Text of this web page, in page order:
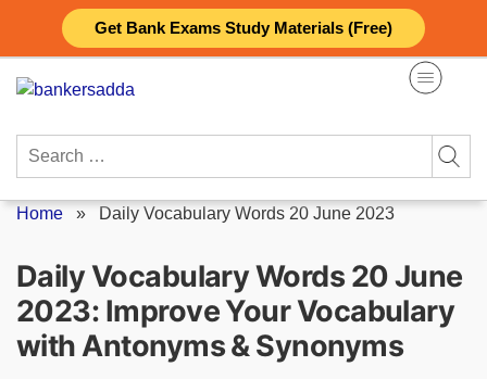
Get Bank Exams Study Materials (Free)
content
Search
Home » Daily Vocabulary Words 20 June 2023
Daily Vocabulary Words 20 June
2023: Improve Your Vocabulary
with Antonyms & Synonyms